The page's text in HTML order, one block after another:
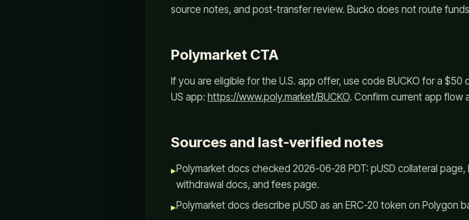
source notes, and post-transfer review. Bucko does not route
Polymarket CTA
If you are eligible for the U.S. app offer, use code BUCKO for a
US app: https://www.poly.market/BUCKO. Confirm current app flow
Sources and last-verified notes
▸Polymarket docs checked 2026-06-28 PDT: pUSD collateral
withdrawal docs, and fees page.
▸Polymarket docs describe pUSD as an ERC-20 token on Polygon